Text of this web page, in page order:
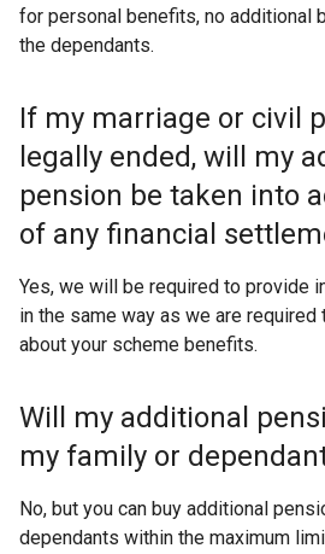
for personal benefits, no additional
the dependants.
If my marriage or civil
legally ended, will my
pension be taken into
of any financial
Yes, we will be required to provide
in the same way as we are
about your scheme benefits.
Will my additional
my family or
No, but you can buy additional
dependants within the maximum